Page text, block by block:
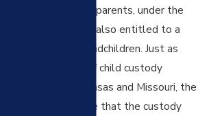
exceptions and grandparents, under the
limits prescribed, are also entitled to a
relationship with grandchildren. Just as
with most aspects of child custody
determinations in Kansas and Missouri, the
court must determine that the custody